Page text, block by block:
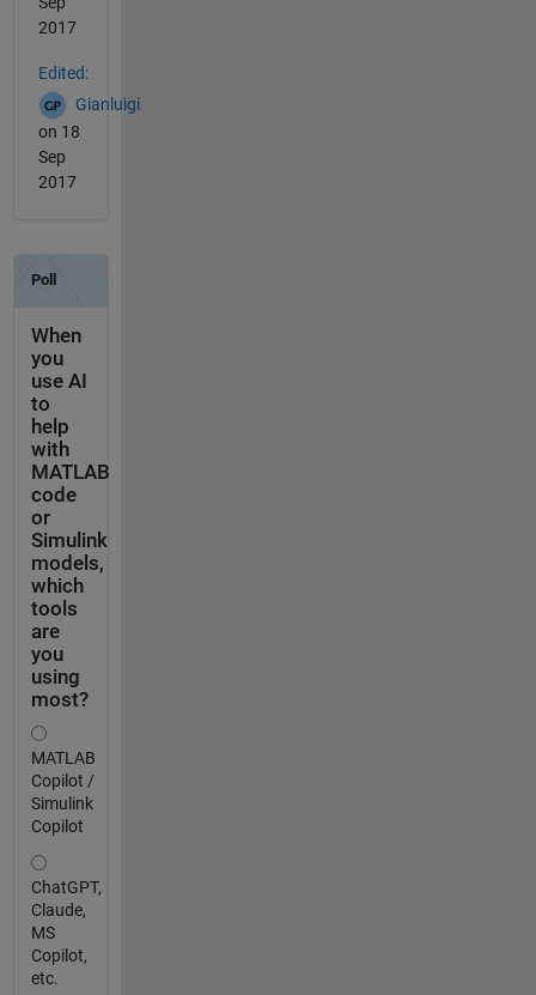
2017
Edited:
Gianluigi
on 18
Sep
2017